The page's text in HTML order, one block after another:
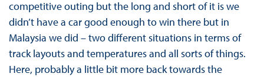
competitive outing but the long and short of it is we
didn’t have a car good enough to win there but in
Malaysia we did – two different situations in terms of
track layouts and temperatures and all sorts of things.
Here, probably a little bit more back towards the